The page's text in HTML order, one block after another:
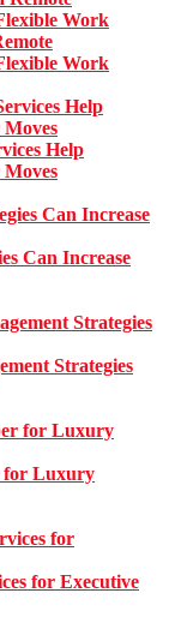
Work
Help
Can Increase
Strategies
for Luxury
for Executive